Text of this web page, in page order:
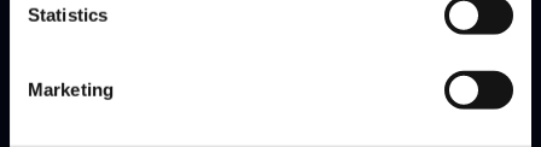
Statistics
Marketing